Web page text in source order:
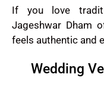
If you love
Jageshwar Dham
feels authentic and
Wedding